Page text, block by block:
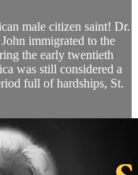
male citizen saint! Dr.
immigrated to the
the early twentieth
was still considered a
full of hardships, St.